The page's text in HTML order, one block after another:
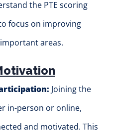
the PTE scoring
focus on improving
areas.
Joining the
in-person or online,
and motivated. This